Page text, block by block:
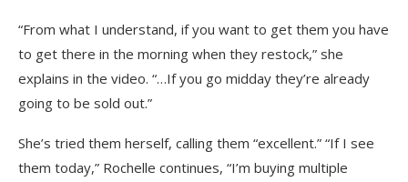
“From what I understand, if you want to get them you have
to get there in the morning when they restock,” she
explains in the video. “…If you go midday they’re already
going to be sold out.”
She’s tried them herself, calling them “excellent.” “If I see
them today,” Rochelle continues, “I’m buying multiple